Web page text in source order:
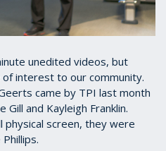
unedited videos, but
interest to our community.
came by TPI last month
and Kayleigh Franklin.
physical screen, they were